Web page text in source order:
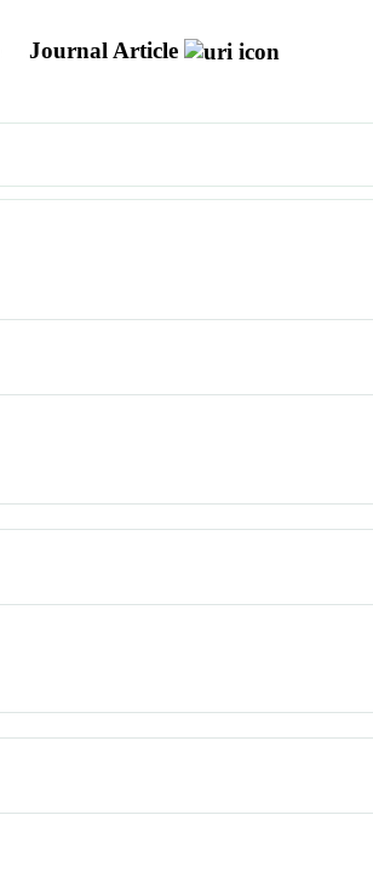
Journal Article